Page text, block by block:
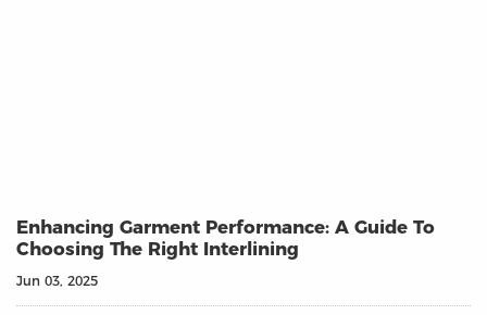
Enhancing Garment Performance: A Guide To
Choosing The Right Interlining
Jun 03, 2025